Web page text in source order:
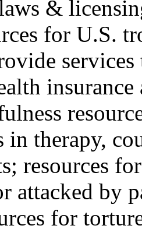
&
for U.S.
in therapy,
resources
attacked by
for